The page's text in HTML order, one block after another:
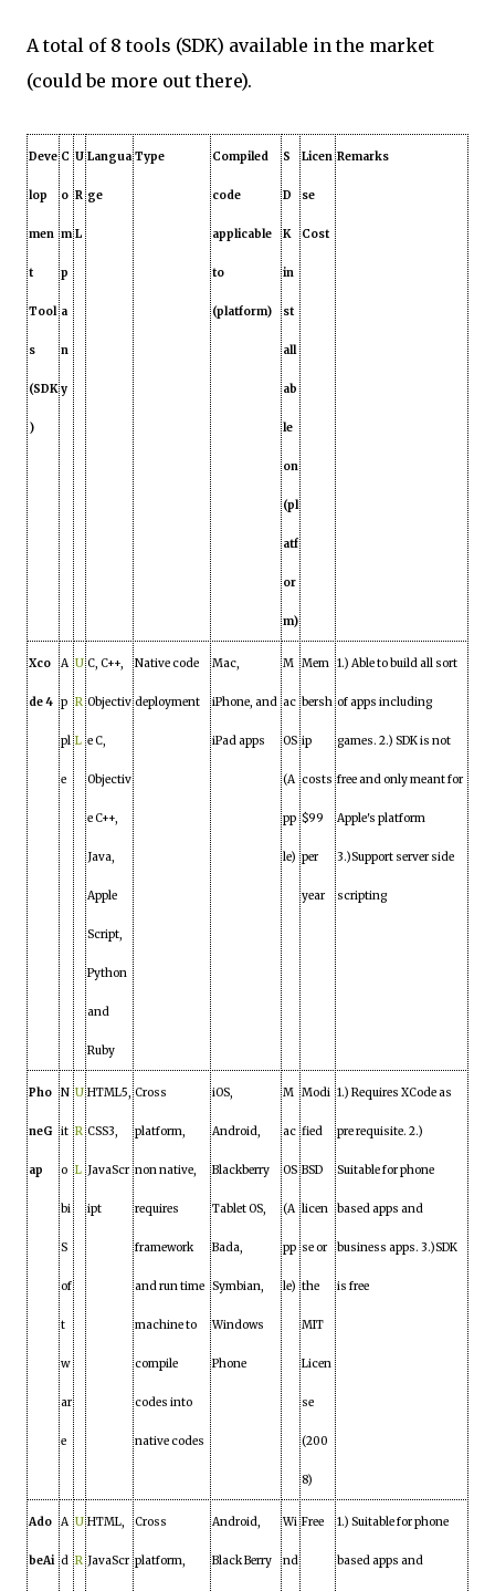
A total of 8 tools (SDK) available in the market
(could be more out there).
Deve
lop
men
t
Tool
s
(SDK
)
C
o
m
p
a
n
y
U
R
L
Langua
ge
Type Compiled
code
applicable
to
(platform)
S
D
K
in
st
all
ab
le
on
(pl
atf
or
m)
Licen
se
Cost
Remarks
Xco
de 4
A
p
pl
e
U
R
L
C, C++,
Objectiv
e C,
Objectiv
e C++,
Java,
Apple
Script,
Python
and
Ruby
Native code
deployment
Mac,
iPhone, and
iPad apps
M
ac
OS
(A
pp
le)
Mem
bersh
ip
costs
$99
per
year
1.) Able to build all sort
of apps including
games. 2.) SDK is not
free and only meant for
Apple's platform
3.)Support server side
scripting
Pho
neG
ap
N
it
o
bi
S
of
t
w
ar
e
U
R
L
HTML5,
CSS3,
JavaScr
ipt
Cross
platform,
non native,
requires
framework
and run time
machine to
compile
codes into
native codes
iOS,
Android,
Blackberry
Tablet OS,
Bada,
Symbian,
Windows
Phone
M
ac
OS
(A
pp
le)
Modi
fied
BSD
licen
se or
the
MIT
Licen
se
(200
8)
1.) Requires XCode as
pre requisite. 2.)
Suitable for phone
based apps and
business apps. 3.)SDK
is free
Ado
beAi
A
d
U
R
HTML,
JavaScr
Cross
platform,
Android,
Black Berry
Wi
nd
Free 1.) Suitable for phone
based apps and